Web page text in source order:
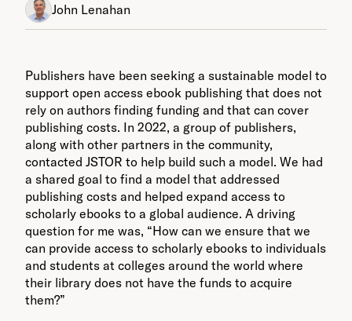
John Lenahan
Publishers have been seeking a sustainable model to
support open access ebook publishing that does not
rely on authors finding funding and that can cover
publishing costs. In 2022, a group of publishers,
along with other partners in the community,
contacted JSTOR to help build such a model. We had
a shared goal to find a model that addressed
publishing costs and helped expand access to
scholarly ebooks to a global audience. A driving
question for me was, “How can we ensure that we
can provide access to scholarly ebooks to individuals
and students at colleges around the world where
their library does not have the funds to acquire
them?”